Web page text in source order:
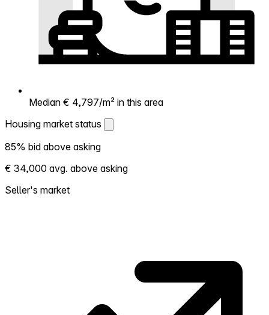
Median € 4,797/m² in this area
Housing market status
Housing market status
Shows how competitive the local market is.
More homes selling above asking = hotter
market. Hot? Expect competition, consider
85% bid above asking
€ 34,000 avg. above asking
Seller's market